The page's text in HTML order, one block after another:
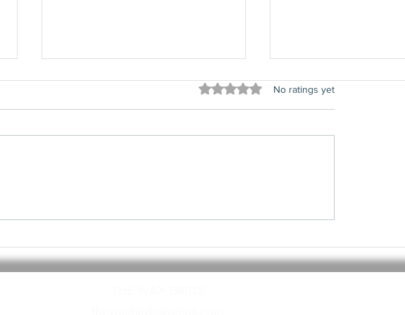
Influential
Influential
Rated 0 out of 5 stars.
No ratings yet